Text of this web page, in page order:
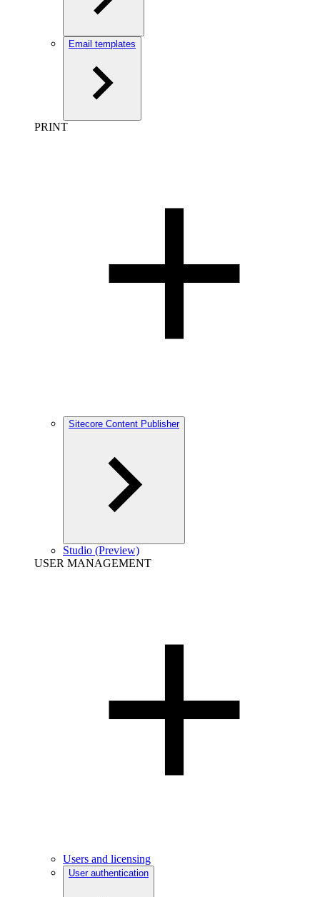
Email templates
PRINT
Sitecore Content Publisher
Studio (Preview)
USER MANAGEMENT
Users and licensing
User authentication